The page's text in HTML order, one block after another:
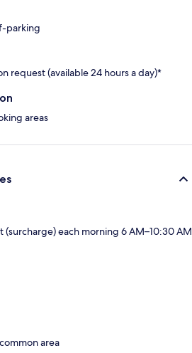
parking
request (available 24 hours a day)*
areas
(surcharge) each morning 6 AM–10:30 AM
area